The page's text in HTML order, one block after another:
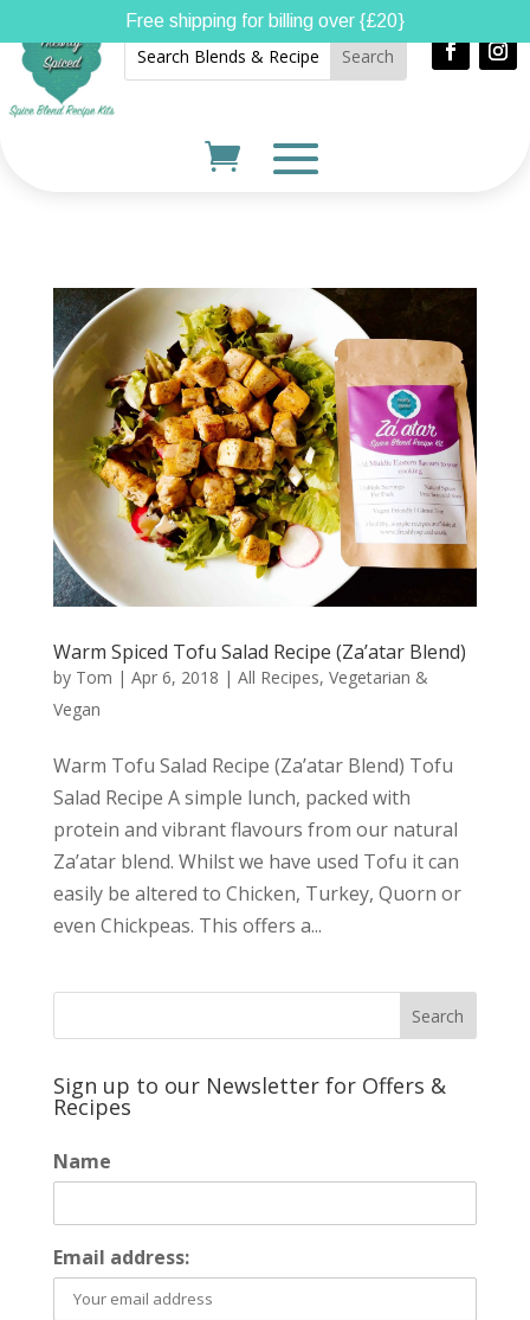
Warm Spiced Tofu Salad Recipe (Za’atar Blend)
by Tom | Apr 6, 2018 | All Recipes, Vegetarian &
Vegan
Warm Tofu Salad Recipe (Za’atar Blend) Tofu
Salad Recipe A simple lunch, packed with
protein and vibrant flavours from our natural
Za’atar blend. Whilst we have used Tofu it can
easily be altered to Chicken, Turkey, Quorn or
even Chickpeas. This offers a...
Sign up to our Newsletter for Offers &
Recipes
Name
Email address:
Free shipping for billing over {£20}